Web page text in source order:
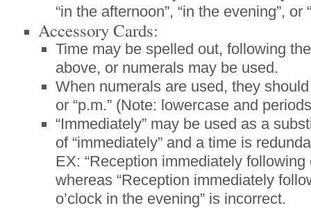
“in the afternoon”, “in the evening”, or
Accessory Cards:
Time may be spelled out, following
above, or numerals may be used.
When numerals are used, they
or “p.m.” (Note: lowercase and
“Immediately” may be used as a
of “immediately” and a time is
EX: “Reception immediately following
whereas “Reception immediately
o’clock in the evening” is incorrect.